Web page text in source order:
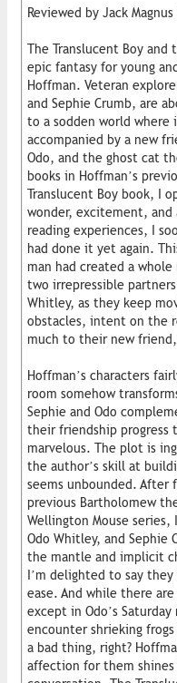
Reviewed by Jack
The Translucent Boy and
epic fantasy for young
Hoffman. Veteran
and Sephie Crumb, are
to a sodden world where
accompanied by a new
Odo, and the ghost cat
books in Hoffman’s
Translucent Boy book, I
wonder, excitement, and
reading experiences, I
had done it yet again.
man had created a
two irrepressible
Whitley, as they keep
obstacles, intent on the
much to their new friend,
Hoffman’s characters
room somehow
Sephie and Odo
their friendship progress
marvelous. The plot is
the author’s skill at
seems unbounded. After
previous Bartholomew
Wellington Mouse
Odo Whitley, and Sephie
the mantle and implicit
I’m delighted to say
ease. And while there
except in Odo’s
encounter shrieking
a bad thing, right?
affection for them